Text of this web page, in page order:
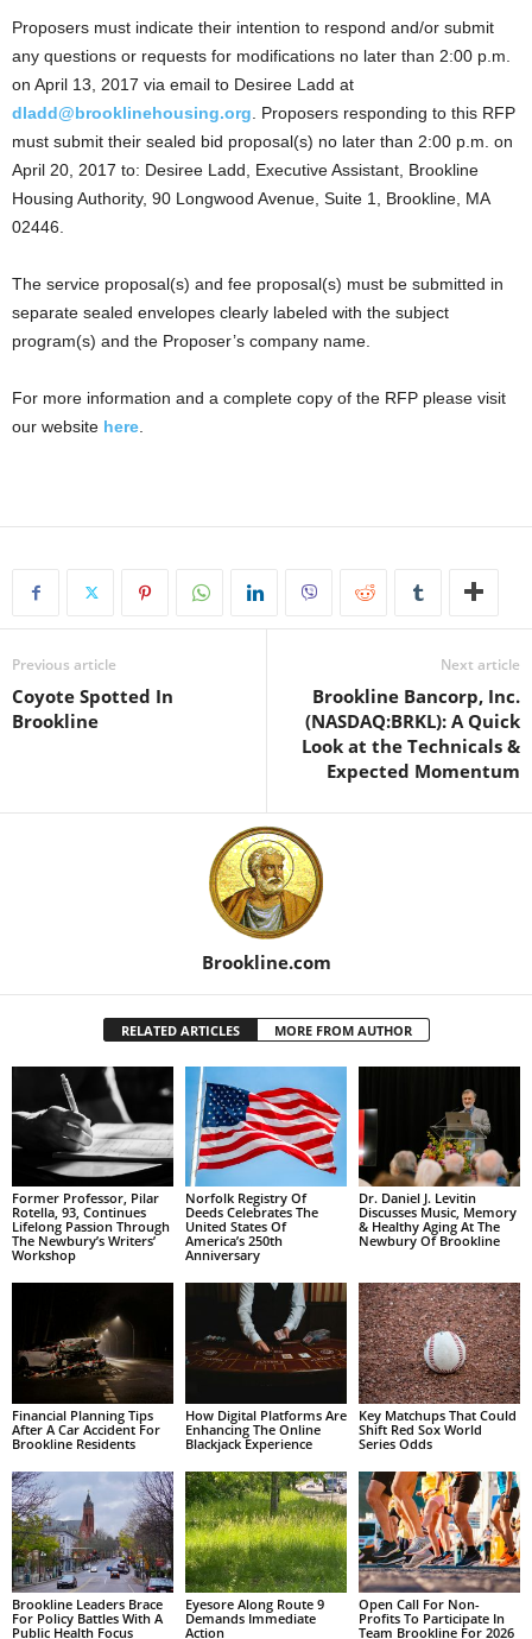
Proposers must indicate their intention to respond and/or submit
any questions or requests for modifications no later than 2:00 p.m.
on April 13, 2017 via email to Desiree Ladd at
dladd@brooklinehousing.org . Proposers responding to this RFP
must submit their sealed bid proposal(s) no later than 2:00 p.m. on
April 20, 2017 to: Desiree Ladd, Executive Assistant, Brookline
Housing Authority, 90 Longwood Avenue, Suite 1, Brookline, MA
02446.
The service proposal(s) and fee proposal(s) must be submitted in
separate sealed envelopes clearly labeled with the subject
program(s) and the Proposer’s company name.
For more information and a complete copy of the RFP please visit
our website here
Previous article
Coyote Spotted In
Brookline
Next article
Brookline Bancorp, Inc.
(NASDAQ:BRKL): A Quick
Look at the Technicals &
Expected Momentum
Brookline.com
RELATED ARTICLES MORE FROM AUTHOR
Former Professor, Pilar
Rotella, 93, Continues
Lifelong Passion Through
The Newbury’s Writers’
Workshop
Norfolk Registry Of
Deeds Celebrates The
United States Of
America’s 250th
Anniversary
Dr. Daniel J. Levitin
Discusses Music, Memory
& Healthy Aging At The
Newbury Of Brookline
Financial Planning Tips
After A Car Accident For
Brookline Residents
How Digital Platforms Are
Enhancing The Online
Blackjack Experience
Key Matchups That Could
Shift Red Sox World
Series Odds
Brookline Leaders Brace
For Policy Battles With A
Public Health Focus
Eyesore Along Route 9
Demands Immediate
Action
Open Call For Non-
Profits To Participate In
Team Brookline For 2026